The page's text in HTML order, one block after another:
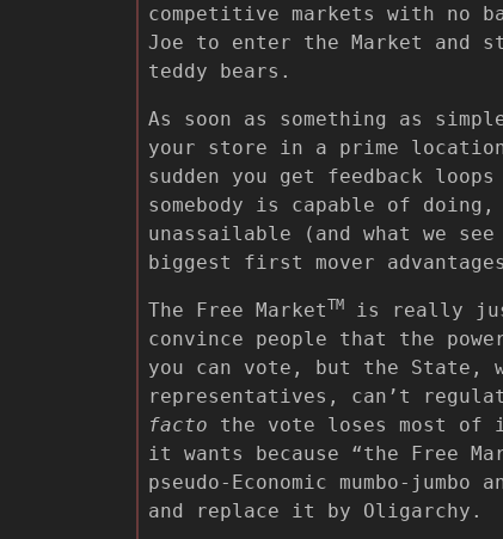
competitive markets with no
Joe to enter the Market and
teddy bears.
As soon as something as
your store in a prime
sudden you get feedback loops
somebody is capable of
unassailable (and what we
biggest first mover
The Free MarketTM
is really
convince people that the
you can vote, but the State,
representatives, can’t
facto the vote loses most of
it wants because “the Free
pseudo-Economic mumbo-
and replace it by Oligarchy.